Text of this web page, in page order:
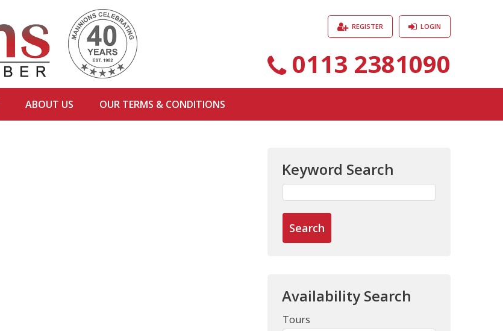
0113 2381090
LOGIN
REGISTER
ABOUT US OUR TERMS & CONDITIONS
Keyword Search
Availability Search
Tours